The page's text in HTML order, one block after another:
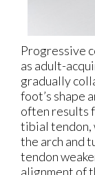
Progressive
as adult-
gradually
foot’s shape
often results
tibial tendon,
the arch and
tendon
alignment of